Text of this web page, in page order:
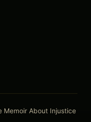
Memoir About Injustice